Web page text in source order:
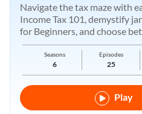
Navigate the tax maze with
Income Tax 101, demystify
for Beginners, and choose
New Regimes.
Seasons
6
Episodes
25
Play